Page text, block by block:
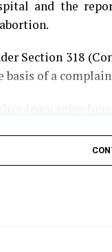
and the
Section 318
basis of a